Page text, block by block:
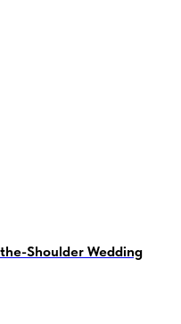
Shoulder Wedding